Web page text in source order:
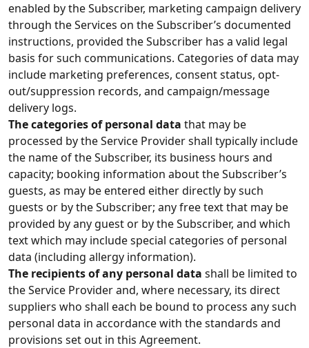
enabled by the Subscriber, marketing campaign delivery
through the Services on the Subscriber’s documented
instructions, provided the Subscriber has a valid legal
basis for such communications. Categories of data may
include marketing preferences, consent status, opt-
out/suppression records, and campaign/message
delivery logs.
The categories of personal data that may be
processed by the Service Provider shall typically include
the name of the Subscriber, its business hours and
capacity; booking information about the Subscriber’s
guests, as may be entered either directly by such
guests or by the Subscriber; any free text that may be
provided by any guest or by the Subscriber, and which
text which may include special categories of personal
data (including allergy information).
The recipients of any personal data shall be limited to
the Service Provider and, where necessary, its direct
suppliers who shall each be bound to process any such
personal data in accordance with the standards and
provisions set out in this Agreement.